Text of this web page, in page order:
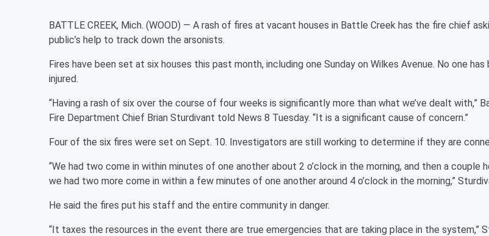
BATTLE CREEK, Mich. (WOOD) — A rash of fires at vacant houses in Battle Creek has the fire chief
public’s help to track down the arsonists.
Fires have been set at six houses this past month, including one Sunday on Wilkes Avenue. No one has
injured.
“Having a rash of six over the course of four weeks is significantly more than what we’ve dealt with,”
Fire Department Chief Brian Sturdivant told News 8 Tuesday. “It is a significant cause of concern.”
Four of the six fires were set on Sept. 10. Investigators are still working to determine if they are
“We had two come in within minutes of one another about 2 o’clock in the morning, and then a couple
we had two more come in within a few minutes of one another around 4 o’clock in the morning,”
He said the fires put his staff and the entire community in danger.
“It taxes the resources in the event there are true emergencies that are taking place in the system,”